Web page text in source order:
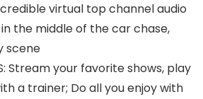
virtual top channel audio
the middle of the car chase,
scene
Stream your favorite shows, play
a trainer; Do all you enjoy with